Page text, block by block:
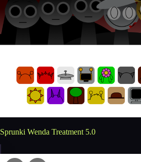
Sprunki Wenda Treatment 5.0